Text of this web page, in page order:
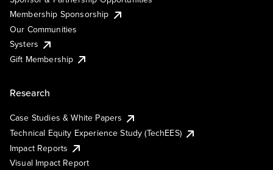
Membership Sponsorship
Our Communities
Systers
Gift Membership
Research
Case Studies & White Papers
Technical Equity Experience Study (TechEES)
Impact Reports
Visual Impact Report